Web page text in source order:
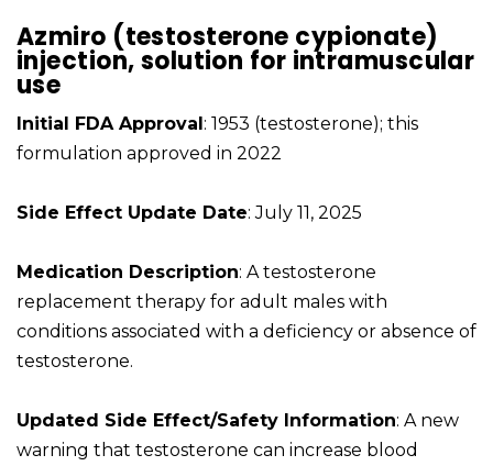
Azmiro (testosterone cypionate)
injection, solution for intramuscular
use
Initial FDA Approval : 1953 (testosterone); this
formulation approved in 2022
Side Effect Update Date: July 11, 2025
Medication Description: A testosterone
replacement therapy for adult males with
conditions associated with a deficiency or absence of
testosterone.
Updated Side Effect/Safety Information: A new
warning that testosterone can increase blood